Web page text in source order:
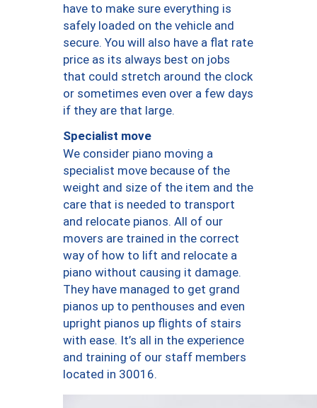
have to make sure everything is
safely loaded on the vehicle and
secure. You will also have a flat rate
price as its always best on jobs
that could stretch around the clock
or sometimes even over a few days
if they are that large.
Specialist move
We consider piano moving a
specialist move because of the
weight and size of the item and the
care that is needed to transport
and relocate pianos. All of our
movers are trained in the correct
way of how to lift and relocate a
piano without causing it damage.
They have managed to get grand
pianos up to penthouses and even
upright pianos up flights of stairs
with ease. It’s all in the experience
and training of our staff members
located in 30016.